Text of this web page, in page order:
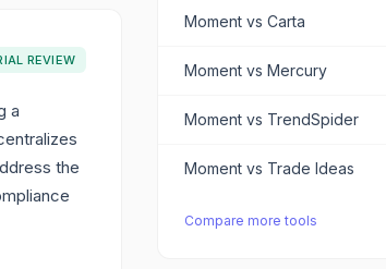
REVIEW
a
the
Moment vsCarta
Moment vsMercury
Moment vs TrendSpider
Moment vs Trade Ideas
Compare more tools